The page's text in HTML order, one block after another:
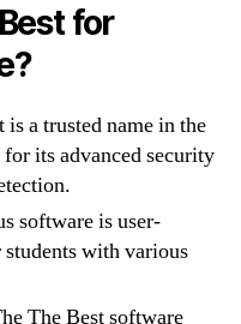
for
is a trusted name in the
its advanced security
software is user-
with various
The Best software